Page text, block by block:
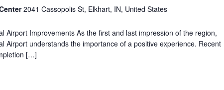
2041 Cassopolis St, Elkhart, IN, United States
Airport Improvements As the first and last impression of the region,
Airport understands the importance of a positive experience. Recent
[…]